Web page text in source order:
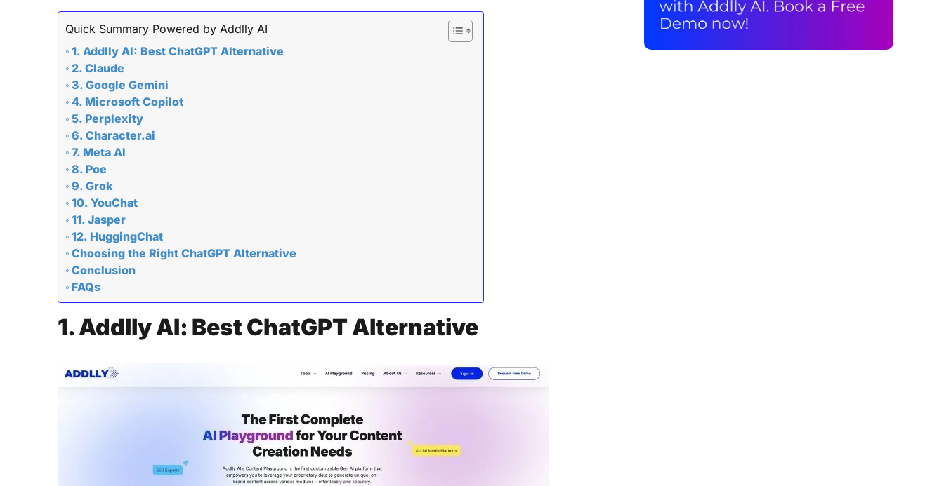
Quick Summary Powered by Addlly AI
1. Addlly AI: Best ChatGPT Alternative
2. Claude
3. Google Gemini
4. Microsoft Copilot
5. Perplexity
6. Character.ai
7. Meta AI
8. Poe
9. Grok
10. YouChat
11. Jasper
12. HuggingChat
Choosing the Right ChatGPT Alternative
Conclusion
FAQs
1. Addlly AI: Best ChatGPT Alternative